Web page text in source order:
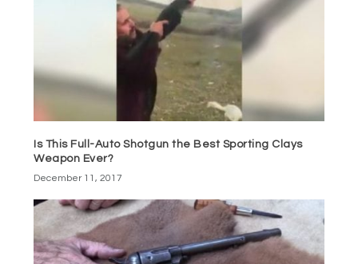
Is This Full-Auto Shotgun the Best Sporting Clays
Weapon Ever?
December 11, 2017